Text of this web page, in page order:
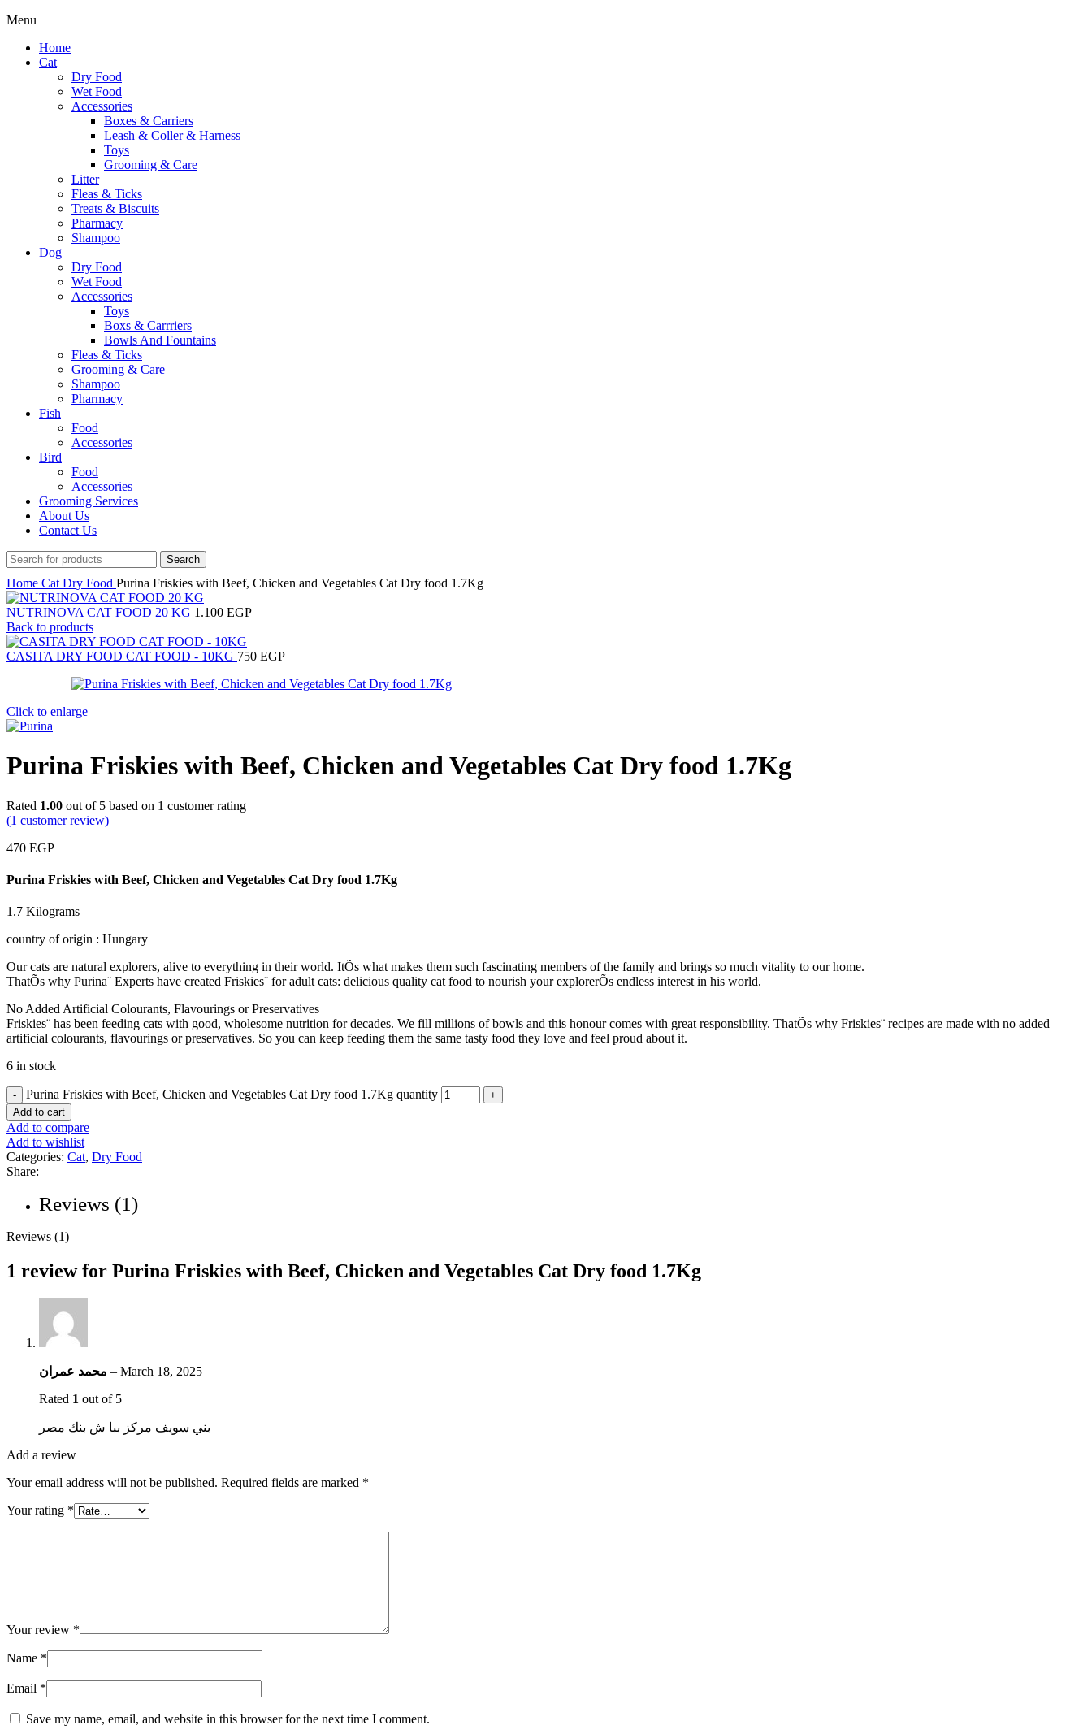
Menu
Home
Cat
Dry Food
Wet Food
Accessories
Boxes & Carriers
Leash & Coller & Harness
Toys
Grooming & Care
Litter
Fleas & Ticks
Treats & Biscuits
Pharmacy
Shampoo
Dog
Dry Food
Wet Food
Accessories
Toys
Boxs & Carrriers
Bowls And Fountains
Fleas & Ticks
Grooming & Care
Shampoo
Pharmacy
Fish
Food
Accessories
Bird
Food
Accessories
Grooming Services
About Us
Contact Us
Search
Home Cat Dry Food Purina Friskies with Beef, Chicken and Vegetables Cat Dry food 1.7Kg
NUTRINOVA CAT FOOD 20 KG 1.100 EGP
Back to products
CASITA DRY FOOD CAT FOOD - 10KG 750 EGP
Click to enlarge
Purina Friskies with Beef, Chicken and Vegetables Cat Dry food 1.7Kg
Rated 1.00 out of 5 based on 1 customer rating
(1 customer review)
470 EGP
Purina Friskies with Beef, Chicken and Vegetables Cat Dry food 1.7Kg
1.7 Kilograms
country of origin : Hungary
Our cats are natural explorers, alive to everything in their world. ItÕs what makes them such fascinating members of the family and brings so much vitality to our home.
ThatÕs why Purina¨ Experts have created Friskies¨ for adult cats: delicious quality cat food to nourish your explorerÕs endless interest in his world.
No Added Artificial Colourants, Flavourings or Preservatives
Friskies¨ has been feeding cats with good, wholesome nutrition for decades. We fill millions of bowls and this honour comes with great responsibility. ThatÕs why Friskies¨ recipes are made with no added
artificial colourants, flavourings or preservatives. So you can keep feeding them the same tasty food they love and feel proud about it.
6 in stock
Purina Friskies with Beef, Chicken and Vegetables Cat Dry food 1.7Kg quantity
Add to cart
Add to compare
Add to wishlist
Categories: Cat, Dry Food
Share:
Reviews (1)
Reviews (1)
1 review for Purina Friskies with Beef, Chicken and Vegetables Cat Dry food 1.7Kg
– March 18, 2025
Rated 1 out of 5
بني سويف مركز ببا ش بنك مصر
Add a review
Your email address will not be published. Required fields are marked *
Your rating *
Your review *
Name *
Email *
Save my name, email, and website in this browser for the next time I comment.